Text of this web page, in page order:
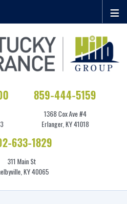
859-444-5159
1368 Cox Ave #4
Erlanger, KY 41018
633-1829
311 Main St
KY 40065